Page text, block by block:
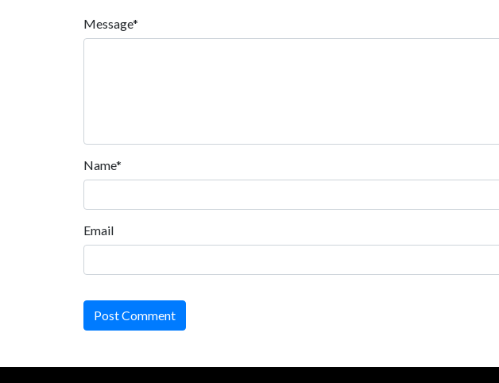
Message*
Name*
Email
Post Comment